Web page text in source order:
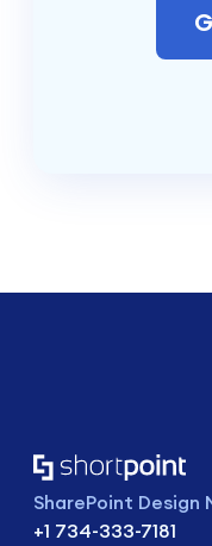
SharePoint Design
+1 734-333-7181